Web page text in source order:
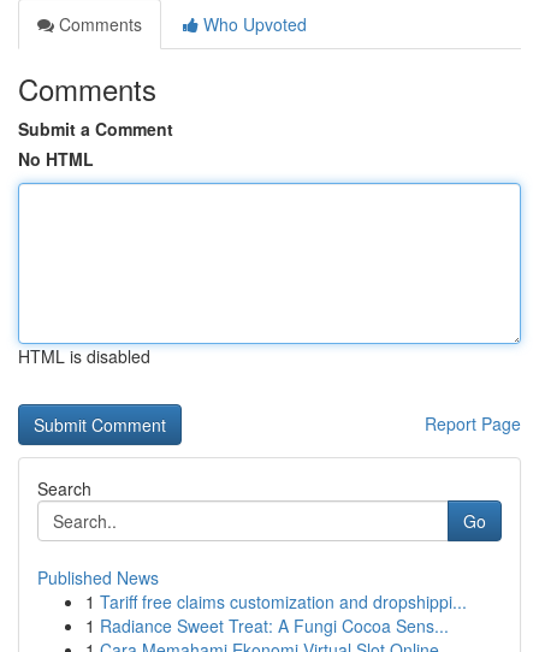
Comments
Who Upvoted
Comments
Submit a Comment
No HTML
HTML is disabled
Report Page
Search
Go
Published News
1 Tariff free claims customization and dropshippi...
1 Radiance Sweet Treat: A Fungi Cocoa Sens...